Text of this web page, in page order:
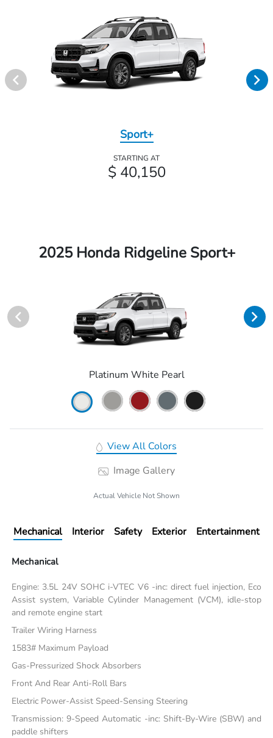
Sport+
STARTING AT
$ 40,150
2025 Honda Ridgeline Sport+
Platinum White Pearl
View All Colors
Image Gallery
Actual Vehicle Not Shown
Mechanical Interior Safety Exterior Entertainment
Mechanical
Engine: 3.5L 24V SOHC i-VTEC V6 -inc: direct fuel injection, Eco
Assist system, Variable Cylinder Management (VCM), idle-stop
and remote engine start
Trailer Wiring Harness
1583# Maximum Payload
Gas-Pressurized Shock Absorbers
Front And Rear Anti-Roll Bars
Electric Power-Assist Speed-Sensing Steering
Transmission: 9-Speed Automatic -inc: Shift-By-Wire (SBW) and
paddle shifters